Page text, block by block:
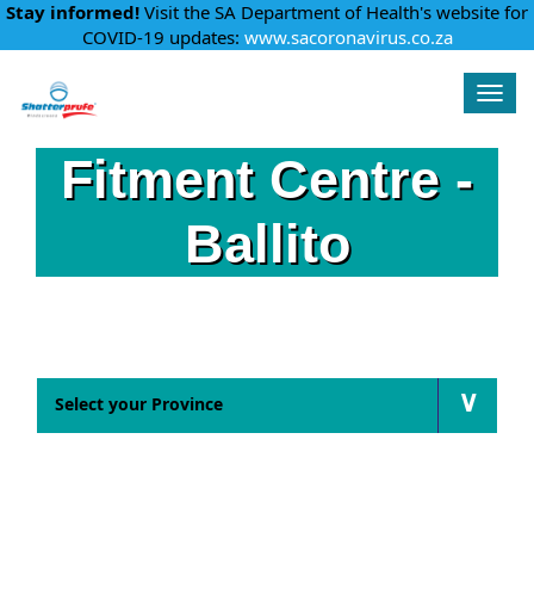
Stay informed! Visit the SA Department of Health's website for
COVID-19 updates: www.sacoronavirus.co.za
Fitment Centre -
Ballito